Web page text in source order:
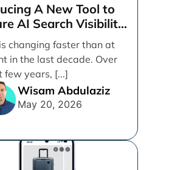
A New Tool to
AI Search Visibility
ChatGPT and Google
Engine People
changing faster than at
in the last decade. Over
few years, [...]
Wisam Abdulaziz
May 20, 2026